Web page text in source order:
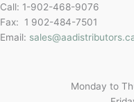
Call: 1-902-468-9076
Fax: 1 902-484-7501
Email:
Monday to